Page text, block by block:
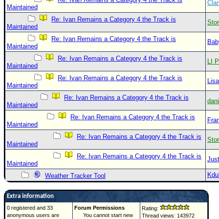
Maintained
Re: Ivan Remains a Category 4 the Track is
Maintained
Re: Ivan Remains a Category 4 the Track is
Maintained
Re: Ivan Remains a Category 4 the Track is
Maintained
LI
Re: Ivan Remains a Category 4 the Track is
Maintained
Re: Ivan Remains a Category 4 the Track is
Maintained
Re: Ivan Remains a Category 4 the Track is
Maintained
Re: Ivan Remains a Category 4 the Track is
Maintained
Re: Ivan Remains a Category 4 the Track is
Maintained
Weather Tracker Tool
Extra information
0 registered and 33
anonymous users are
Forum Permissions
You cannot start new
Rating:
Thread views: 143972